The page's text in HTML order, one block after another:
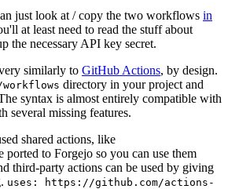
just look at / copy the two workflows in
at least need to read the stuff about
the necessary API key secret.
similarly to GitHub Actions, by design.
directory in your project and
syntax is almost entirely compatible with
several missing features.
shared actions, like
ported to Forgejo so you can use them
third-party actions can be used by giving
uses: https://github.com/actions-